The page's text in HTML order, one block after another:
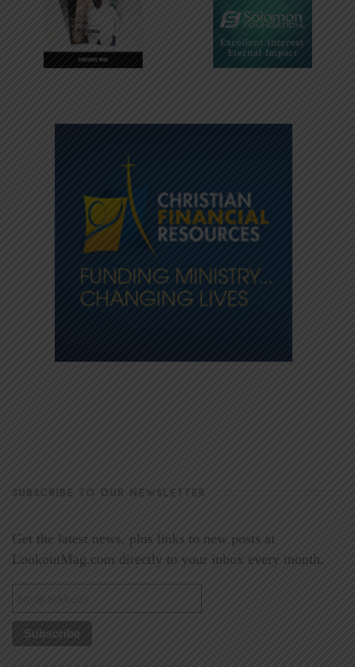
SUBSCRIBE TO OUR NEWSLETTER
Get the latest news, plus links to new posts at
LookoutMag.com directly to your inbox every month.